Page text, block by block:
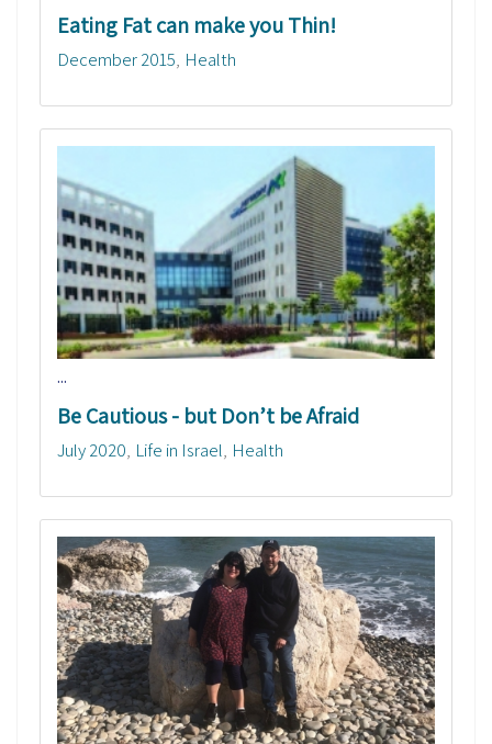
Eating Fat can make you Thin!
December 2015 Health
...
Be Cautious - but Don’t be Afraid
July 2020 Life in Israel Health